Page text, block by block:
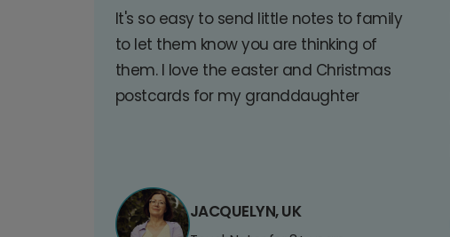
It's so easy to send little notes to family
to let them know you are thinking of
them. I love the easter and Christmas
postcards for my granddaughter
JACQUELYN, UK